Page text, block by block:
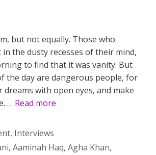
but not equally. Those who
the dusty recesses of their mind,
to find that it was vanity. But
the day are dangerous people, for
with open eyes, and make
… Read more
, Interviews
, Aaminah Haq, Agha Khan,